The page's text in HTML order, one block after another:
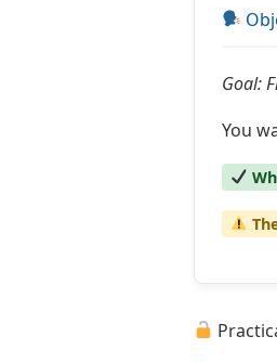
Goal:
You